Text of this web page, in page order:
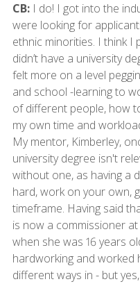
CB:I do! I got into the
were looking for
ethnic minorities. I think I
didn’t have a university
felt more on a level
and school -learning to
of different people, how
my own time and
My mentor, Kimberley,
university degree isn't
without one, as having a
hard, work on your own,
timeframe. Having said
is now a commissioner
when she was 16 years
hardworking and worked
different ways in - but